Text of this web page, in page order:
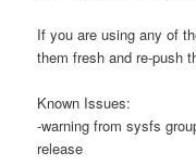
If you are using any of
them fresh and re-push
Known Issues:
-warning from sysfs
release